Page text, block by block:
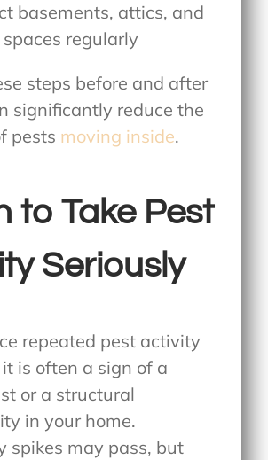
basements, attics, and
regularly
steps before and after
significantly reduce the
pests moving inside.
to Take Pest
Seriously
repeated pest activity
is often a sign of a
or a structural
in your home.
spikes may pass, but